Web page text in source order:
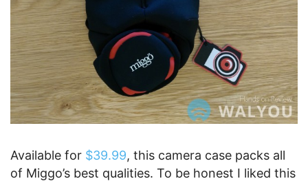
Available for $39.99, this camera case packs all
of Miggo’s best qualities. To be honest I liked this